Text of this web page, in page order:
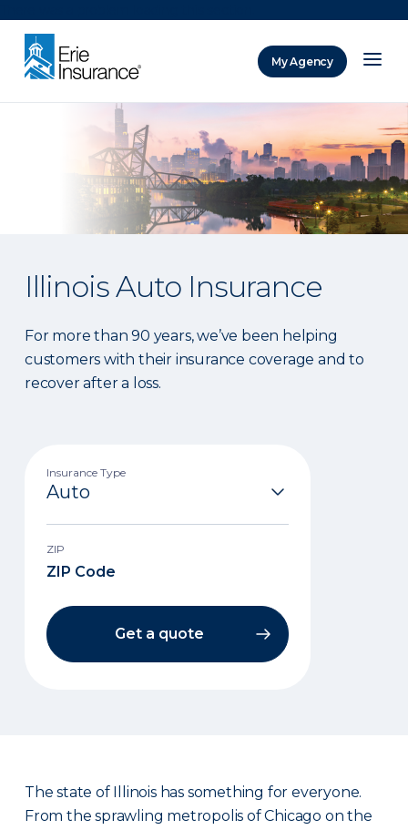
My Agency
Illinois Auto Insurance
For more than 90 years, we’ve been helping
customers with their insurance coverage and to
recover after a loss.
Insurance Type
ZIP
Get a quote
The state of Illinois has something for everyone.
From the sprawling metropolis of Chicago on the